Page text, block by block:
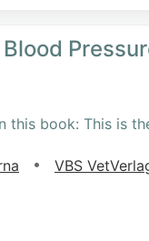
this book: This is
• VBS